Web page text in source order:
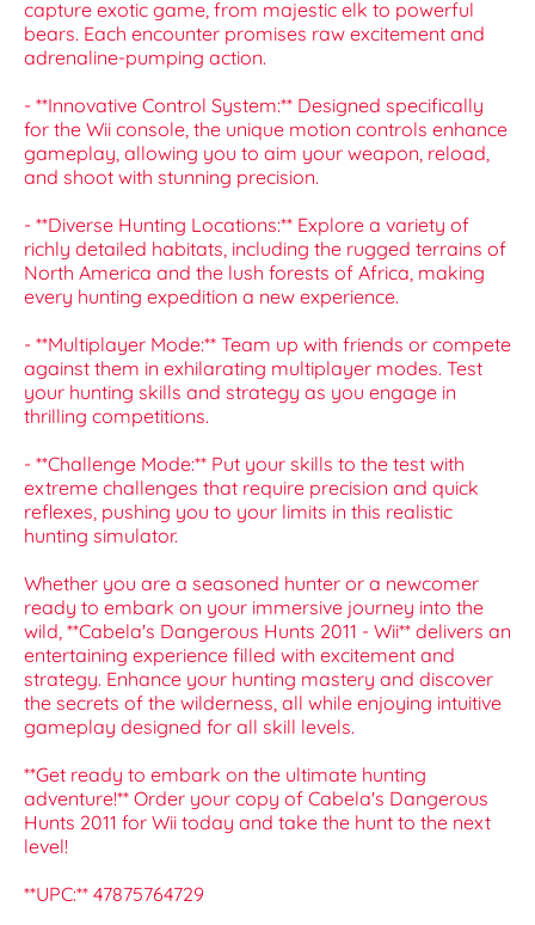
capture exotic game, from majestic elk to powerful
bears. Each encounter promises raw excitement and
adrenaline-pumping action.
- **Innovative Control System:** Designed specifically
for the Wii console, the unique motion controls enhance
gameplay, allowing you to aim your weapon, reload,
and shoot with stunning precision.
- **Diverse Hunting Locations:** Explore a variety of
richly detailed habitats, including the rugged terrains of
North America and the lush forests of Africa, making
every hunting expedition a new experience.
- **Multiplayer Mode:** Team up with friends or compete
against them in exhilarating multiplayer modes. Test
your hunting skills and strategy as you engage in
thrilling competitions.
- **Challenge Mode:** Put your skills to the test with
extreme challenges that require precision and quick
reflexes, pushing you to your limits in this realistic
hunting simulator.
Whether you are a seasoned hunter or a newcomer
ready to embark on your immersive journey into the
wild, **Cabela's Dangerous Hunts 2011 - Wii** delivers an
entertaining experience filled with excitement and
strategy. Enhance your hunting mastery and discover
the secrets of the wilderness, all while enjoying intuitive
gameplay designed for all skill levels.
**Get ready to embark on the ultimate hunting
adventure!** Order your copy of Cabela's Dangerous
Hunts 2011 for Wii today and take the hunt to the next
level!
**UPC:** 47875764729